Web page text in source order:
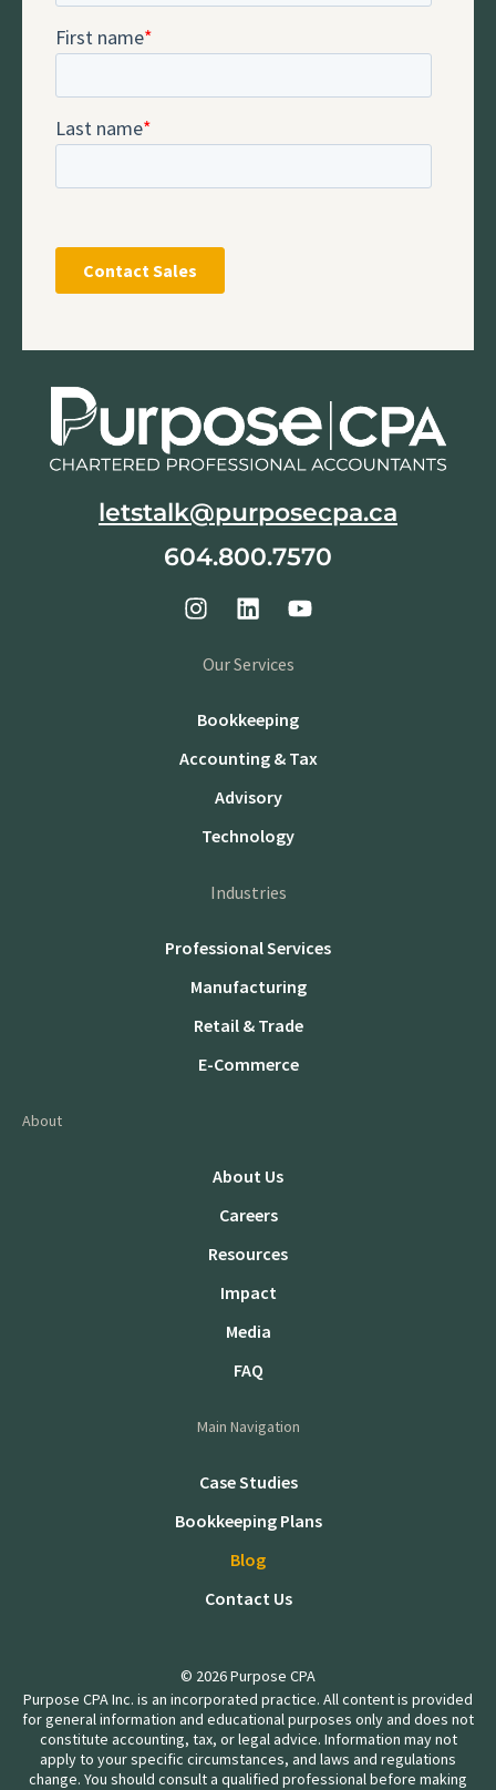
letstalk@purposecpa.ca
604.800.7570
Our Services
Bookkeeping
Accounting & Tax
Advisory
Technology
Industries
Professional Services
Manufacturing
Retail & Trade
E-Commerce
About
About Us
Careers
Resources
Impact
Media
FAQ
Main Navigation
Case Studies
Bookkeeping Plans
Blog
Contact Us
© 2026 Purpose CPA
Purpose CPA Inc. is an incorporated practice. All content is provided
for general information and educational purposes only and does not
constitute accounting, tax, or legal advice. Information may not
apply to your specific circumstances, and laws and regulations
change. You should consult a qualified professional before making